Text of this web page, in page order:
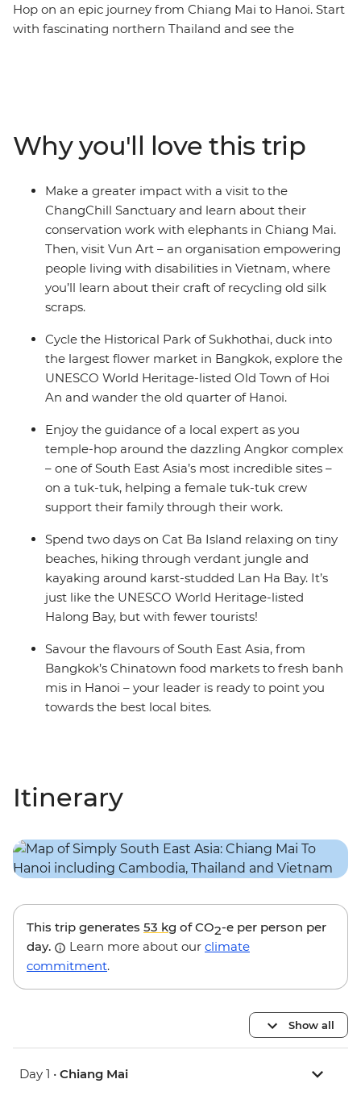
Hop on an epic journey from Chiang Mai to Hanoi. Start
with fascinating northern Thailand and see the
south to north. Make your way from the energy of Ho
Chi Minh City to Hanoi, with Cat Ba Island and historic
Hoi An in the middle. Along the way, soak up the
beauty of the landscape, the friendliness of the locals
and the social organisations that are providing brighter
futures for the region. Oh, and did we mention the
Why you'll love this trip
Make a greater impact with a visit to the
ChangChill Sanctuary and learn about their
conservation work with elephants in Chiang Mai.
Then, visit Vun Art – an organisation empowering
people living with disabilities in Vietnam, where
you’ll learn about their craft of recycling old silk
scraps.
Cycle the Historical Park of Sukhothai, duck into
the largest flower market in Bangkok, explore the
UNESCO World Heritage-listed Old Town of Hoi
An and wander the old quarter of Hanoi.
Enjoy the guidance of a local expert as you
temple-hop around the dazzling Angkor complex
– one of South East Asia’s most incredible sites –
on a tuk-tuk, helping a female tuk-tuk crew
support their family through their work.
Spend two days on Cat Ba Island relaxing on tiny
beaches, hiking through verdant jungle and
kayaking around karst-studded Lan Ha Bay. It’s
just like the UNESCO World Heritage-listed
Halong Bay, but with fewer tourists!
Savour the flavours of South East Asia, from
Bangkok’s Chinatown food markets to fresh banh
mis in Hanoi – your leader is ready to point you
towards the best local bites.
Itinerary
This trip generates 53 kg of CO2-e per person per
day.
Learn more about our climate
commitment.
Show all
Day 1 • Chiang Mai